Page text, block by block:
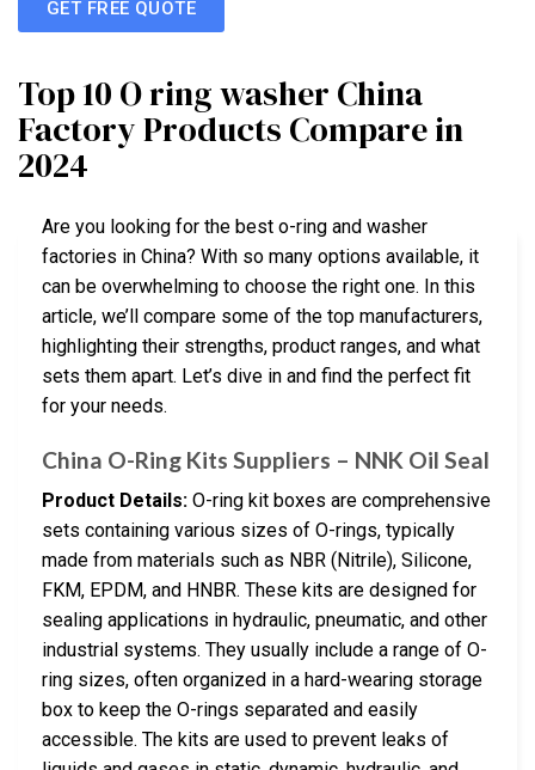
GET FREE QUOTE
Top 10 O ring washer China
Factory Products Compare in
2024
Are you looking for the best o-ring and washer
factories in China? With so many options available, it
can be overwhelming to choose the right one. In this
article, we’ll compare some of the top manufacturers,
highlighting their strengths, product ranges, and what
sets them apart. Let’s dive in and find the perfect fit
for your needs.
China O-Ring Kits Suppliers – NNK Oil Seal
Product Details: O-ring kit boxes are comprehensive
sets containing various sizes of O-rings, typically
made from materials such as NBR (Nitrile), Silicone,
FKM, EPDM, and HNBR. These kits are designed for
sealing applications in hydraulic, pneumatic, and other
industrial systems. They usually include a range of O-
ring sizes, often organized in a hard-wearing storage
box to keep the O-rings separated and easily
accessible. The kits are used to prevent leaks of